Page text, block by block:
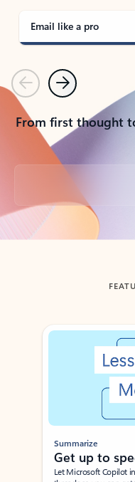
Email like a pro
PreviousNext
From first thought
Back to tabs
Showing slide 1 of 3
Summarize
Get up to
Let Microsoft Copilot